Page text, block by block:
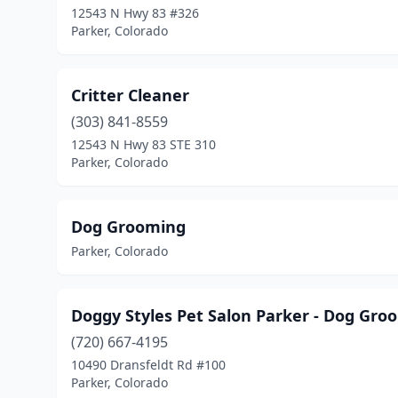
12543 N Hwy 83 #326
Parker, Colorado
Critter Cleaner
(303) 841-8559
12543 N Hwy 83 STE 310
Parker, Colorado
Dog Grooming
Parker, Colorado
Doggy Styles Pet Salon Parker - Dog
(720) 667-4195
10490 Dransfeldt Rd #100
Parker, Colorado